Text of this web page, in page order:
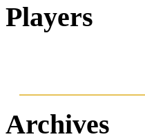
Players
Archives